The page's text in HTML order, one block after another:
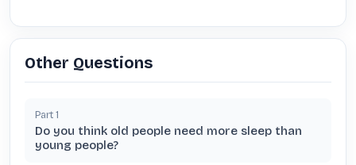
Other Questions
Part 1
Do you think old people need more sleep than
young people?